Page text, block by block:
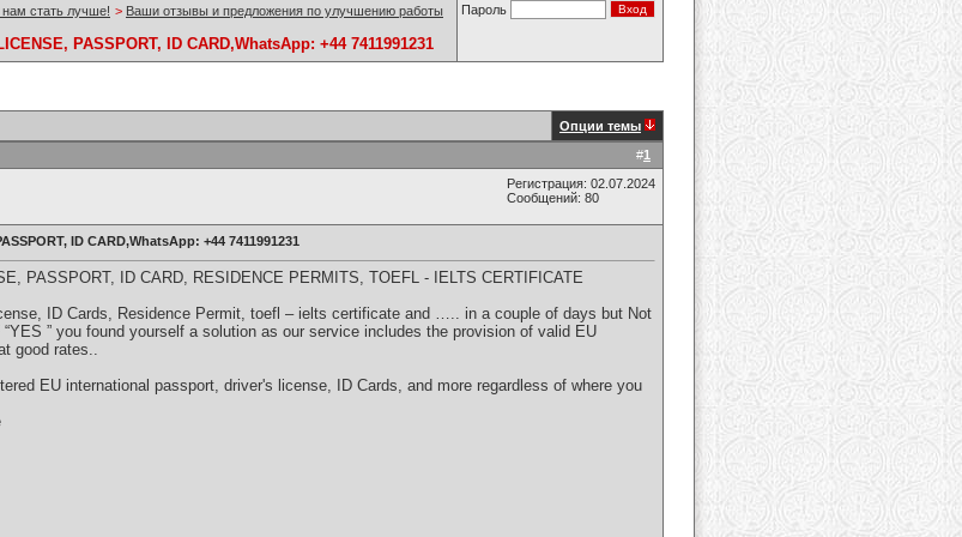
Пароль
нам стать лучше! > Ваши отзывы и предложения по улучшению работы
PASSPORT, ID CARD,WhatsApp: +44 7411991231
Опции темы
#1
Регистрация: 02.07.2024
Сообщений: 80
ID CARD,WhatsApp: +44 7411991231
PASSPORT, ID CARD, RESIDENCE PERMITS, TOEFL - IELTS CERTIFICATE
ID Cards, Residence Permit, toefl – ielts certificate and ….. in a couple of days but Not
” you found yourself a solution as our service includes the provision of valid EU
good rates..
EU international passport, driver's license, ID Cards, and more regardless of where you